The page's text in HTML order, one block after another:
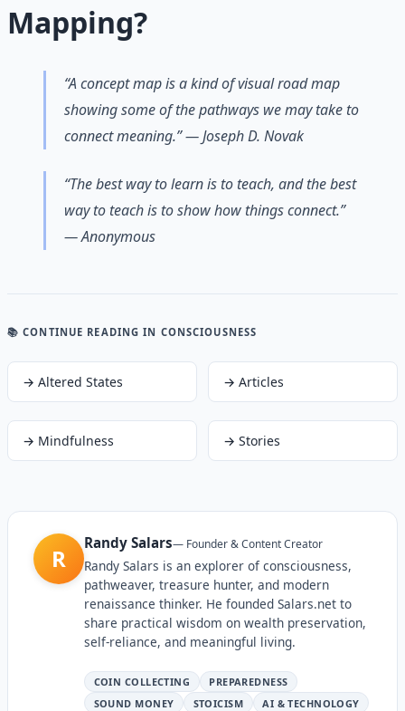
Mapping?
“A concept map is a kind of visual road map
showing some of the pathways we may take to
connect meaning.” — Joseph D. Novak
“The best way to learn is to teach, and the best
way to teach is to show how things connect.”
— Anonymous
📚 CONTINUE READING IN CONSCIOUSNESS
→ Altered States → Articles
→ Mindfulness → Stories
R
Randy Salars— Founder & Content Creator
Randy Salars is an explorer of consciousness,
pathweaver, treasure hunter, and modern
renaissance thinker. He founded Salars.net to
share practical wisdom on wealth preservation,
self-reliance, and meaningful living.
COIN COLLECTING
PREPAREDNESS
SOUND MONEY
STOICISM AI & TECHNOLOGY